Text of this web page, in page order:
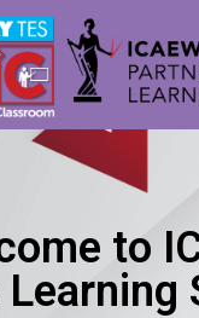
to
Learning